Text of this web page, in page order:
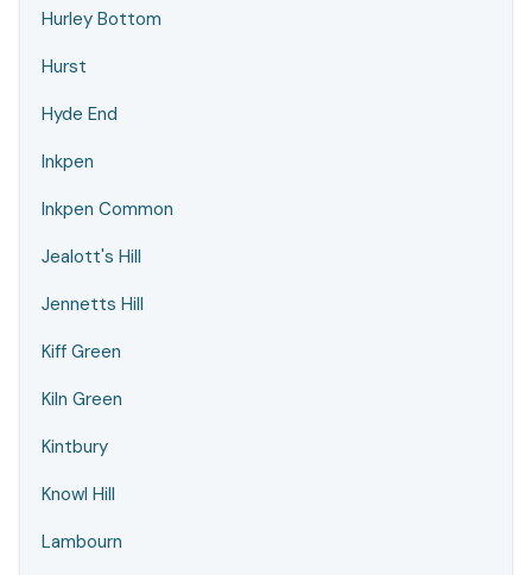
Hurley Bottom
Hurst
Hyde End
Inkpen
Inkpen Common
Jealott's Hill
Jennetts Hill
Kiff Green
Kiln Green
Kintbury
Knowl Hill
Lambourn